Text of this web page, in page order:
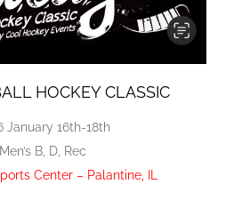
HOCKEY CLASSIC
January 16th-18th
Men’s B, D, Rec
Center – Palantine, IL